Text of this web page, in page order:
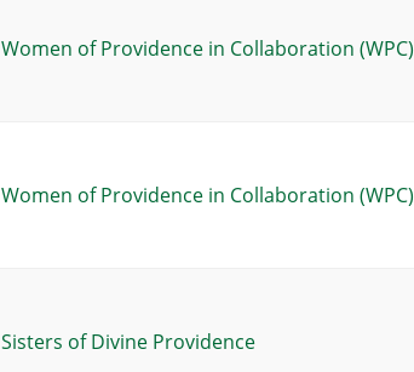
Women of Providence in Collaboration (WPC)
Women of Providence in Collaboration (WPC)
Sisters of Divine Providence